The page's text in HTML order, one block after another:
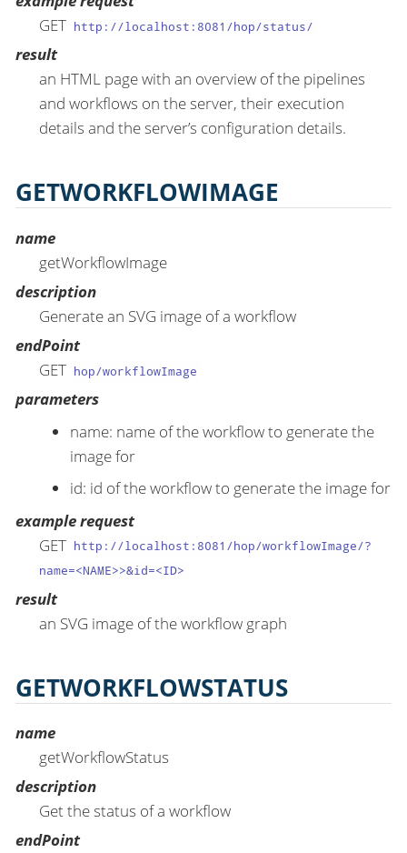
GET http://localhost:8081/hop/status/
result
an HTML page with an overview of the pipelines
and workflows on the server, their execution
details and the server’s configuration details.
GETWORKFLOWIMAGE
name
getWorkflowImage
description
Generate an SVG image of a workflow
endPoint
GET hop/workflowImage
parameters
name: name of the workflow to generate the
image for
id: id of the workflow to generate the image for
example request
GET http://localhost:8081/hop/workflowImage/?
name=<NAME>>&id=<ID>
result
an SVG image of the workflow graph
GETWORKFLOWSTATUS
name
getWorkflowStatus
description
Get the status of a workflow
endPoint